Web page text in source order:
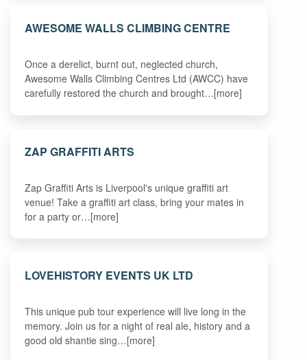
AWESOME WALLS CLIMBING CENTRE
Once a derelict, burnt out, neglected church,
Awesome Walls Climbing Centres Ltd (AWCC) have
carefully restored the church and brought…[more]
ZAP GRAFFITI ARTS
Zap Graffiti Arts is Liverpool's unique graffiti art
venue! Take a graffiti art class, bring your mates in
for a party or…[more]
LOVEHISTORY EVENTS UK LTD
This unique pub tour experience will live long in the
memory. Join us for a night of real ale, history and a
good old shantie sing…[more]